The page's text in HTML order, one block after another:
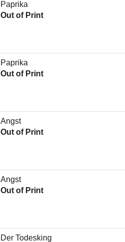
Paprika
Out of Print
Paprika
Out of Print
Angst
Out of Print
Angst
Out of Print
Der Todesking